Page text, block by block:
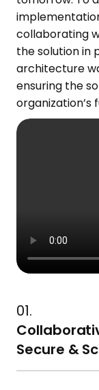
collaborating
the solution in
architecture
ensuring the
organization’s
01.
Secure &